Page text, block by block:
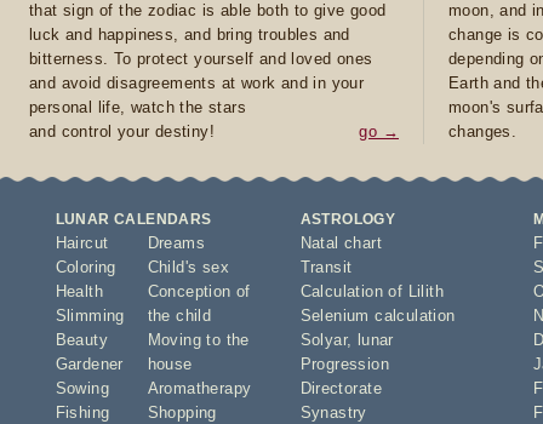
that sign of the zodiac is able both to give good
luck and happiness, and bring troubles and
bitterness. To protect yourself and loved ones
and avoid disagreements at work and in your
personal life, watch the stars
and control your destiny!
go →
moon, and
change is
depending
Earth and
moon's
changes.
LUNAR CALENDARS
Haircut
Coloring
Health
Slimming
Beauty
Gardener
Sowing
Fishing
Dreams
Child's sex
Conception of
the child
Moving to the
house
Aromatherapy
Shopping
ASTROLOGY
Natal chart
Transit
Calculation of Lilith
Selenium calculation
Solyar,
lunar
Progression
Directorate
Synastry